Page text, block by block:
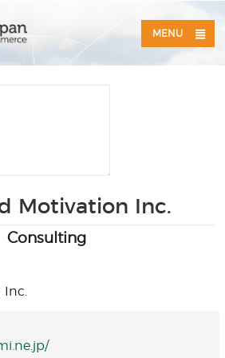
MENU
Motivation Inc.
Consulting
Inc.